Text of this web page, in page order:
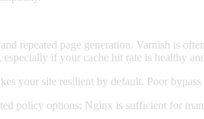
repeated page generation. Varnish is
if your cache hit rate is healthy
your site resilient by default. Poor
policy options; Nginx is sufficient for